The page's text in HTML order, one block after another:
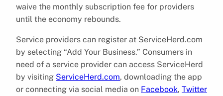
waive the monthly subscription fee for providers
until the economy rebounds.
Service providers can register at ServiceHerd.com
by selecting “Add Your Business.” Consumers in
need of a service provider can access ServiceHerd
by visiting ServiceHerd.com, downloading the app
or connecting via social media on Facebook, Twitter